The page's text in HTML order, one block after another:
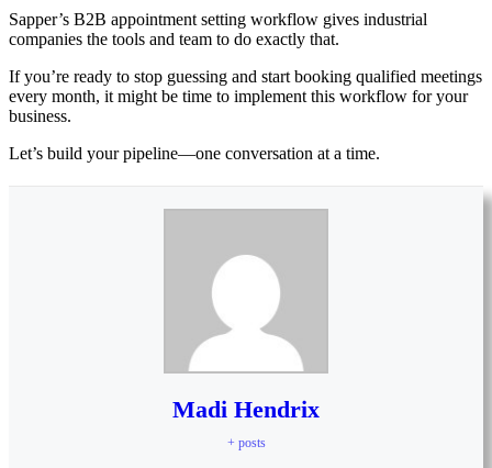
Sapper’s B2B appointment setting workflow gives industrial
companies the tools and team to do exactly that.
If you’re ready to stop guessing and start booking qualified meetings
every month, it might be time to implement this workflow for your
business.
Let’s build your pipeline—one conversation at a time.
Madi Hendrix
+ posts